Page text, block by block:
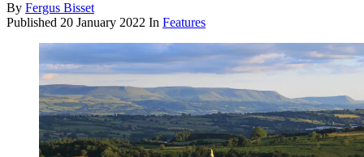
By Fergus Bisset
Published 20 January 2022 In Features